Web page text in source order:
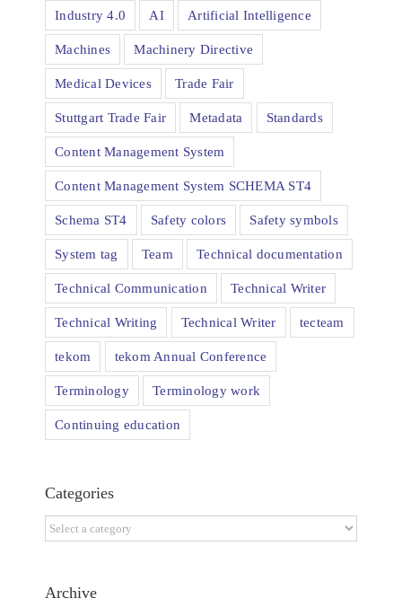
Industry 4.0 AI Artificial Intelligence
Machines Machinery Directive
Medical Devices Trade Fair
Stuttgart Trade Fair Metadata Standards
Content Management System
Content Management System SCHEMA ST4
Schema ST4 Safety colors Safety symbols
System tag Team Technical documentation
Technical Communication Technical Writer
Technical Writing Technical Writer tecteam
tekom tekom Annual Conference
Terminology Terminology work
Continuing education
Categories
Categories
Archive